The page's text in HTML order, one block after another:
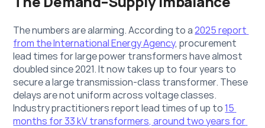
The numbers are alarming. According to a 2025 report
from the International Energy Agency, procurement
lead times for large power transformers have almost
doubled since 2021. It now takes up to four years to
secure a large transmission-class transformer. These
delays are not uniform across voltage classes.
Industry practitioners report lead times of up to 15
months for 33 kV transformers, around two years for